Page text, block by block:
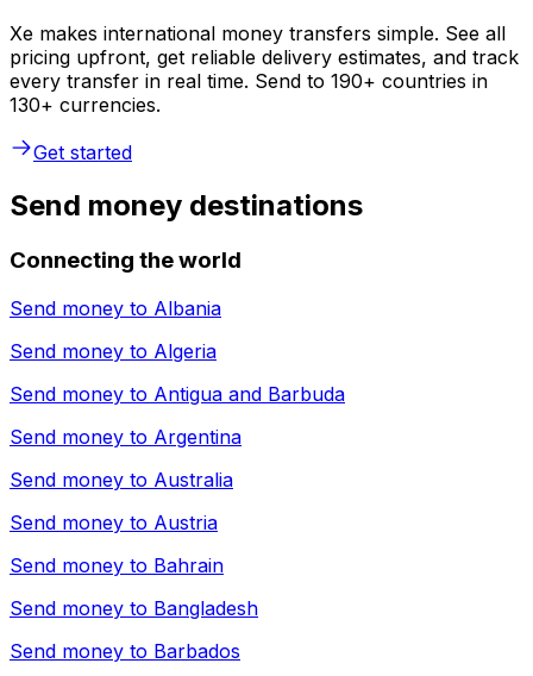
Xe makes international money transfers simple. See all
pricing upfront, get reliable delivery estimates, and track
every transfer in real time. Send to 190+ countries in
130+ currencies.
Get started
Send money destinations
Connecting the world
Send money to Albania
Send money to Algeria
Send money to Antigua and Barbuda
Send money to Argentina
Send money to Australia
Send money to Austria
Send money to Bahrain
Send money to Bangladesh
Send money to Barbados